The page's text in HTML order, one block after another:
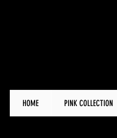
HOME PINK COLLECTION